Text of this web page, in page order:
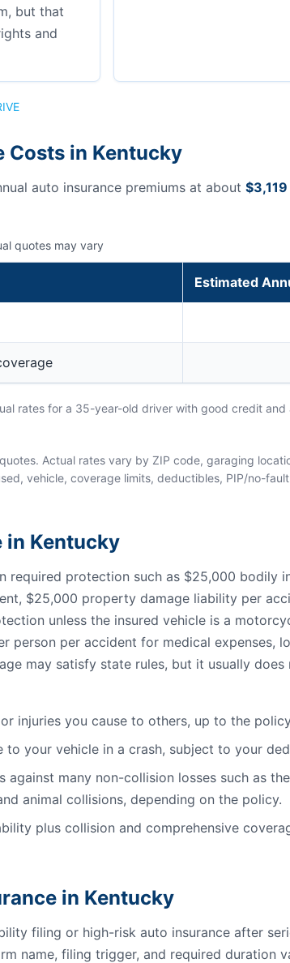
but that
and
Costs in Kentucky
auto insurance premiums at about $3,119
quotes may vary
Estimated
rates for a 35-year-old driver with good credit
Actual rates vary by ZIP code, garaging
vehicle, coverage limits, deductibles, PIP/no-
in Kentucky
required protection such as $25,000 bodily
$25,000 property damage liability per
unless the insured vehicle is a
person per accident for medical expenses,
may satisfy state rules, but it usually
injuries you cause to others, up to the
to your vehicle in a crash, subject to your
against many non-collision losses such as
animal collisions, depending on the policy.
plus collision and comprehensive
in Kentucky
filing or high-risk auto insurance after
name, filing trigger, and required duration